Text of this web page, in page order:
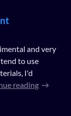
and very
to use
I'd
reading